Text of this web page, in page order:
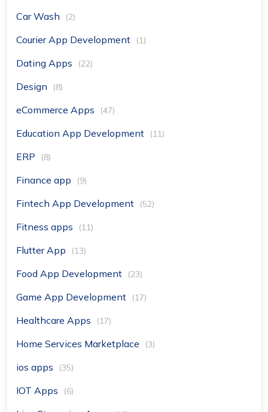
Car Wash (2)
Courier App Development (1)
Dating Apps (22)
Design (8)
eCommerce Apps (47)
Education App Development (11)
ERP (8)
Finance app (9)
Fintech App Development (52)
Fitness apps (11)
Flutter App (13)
Food App Development (23)
Game App Development (17)
Healthcare Apps (17)
Home Services Marketplace (3)
ios apps (35)
IOT Apps (6)